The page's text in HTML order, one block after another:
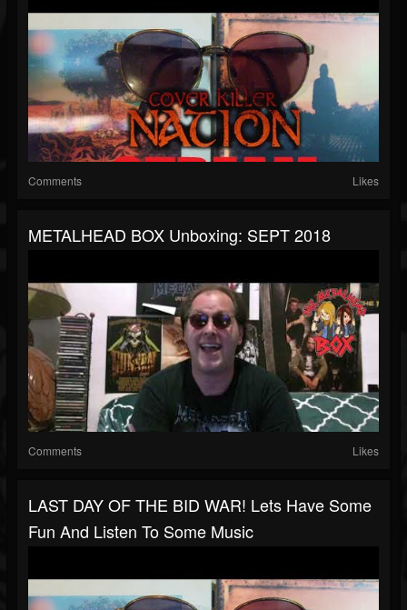
Comments Likes
METALHEAD BOX Unboxing: SEPT 2018
Comments Likes
LAST DAY OF THE BID WAR! Lets Have Some
Fun And Listen To Some Music